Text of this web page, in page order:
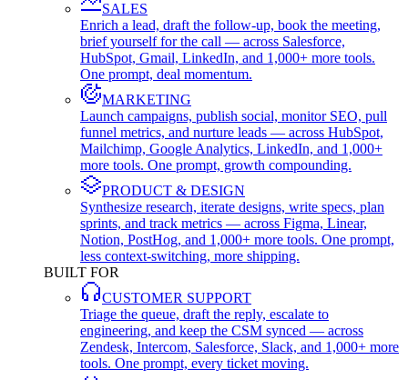
SALES
Enrich a lead, draft the follow-up, book the meeting,
brief yourself for the call — across Salesforce,
HubSpot, Gmail, LinkedIn, and 1,000+ more tools.
One prompt, deal momentum.
MARKETING
Launch campaigns, publish social, monitor SEO, pull
funnel metrics, and nurture leads — across HubSpot,
Mailchimp, Google Analytics, LinkedIn, and 1,000+
more tools. One prompt, growth compounding.
PRODUCT & DESIGN
Synthesize research, iterate designs, write specs, plan
sprints, and track metrics — across Figma, Linear,
Notion, PostHog, and 1,000+ more tools. One prompt,
less context-switching, more shipping.
BUILT FOR
CUSTOMER SUPPORT
Triage the queue, draft the reply, escalate to
engineering, and keep the CSM synced — across
Zendesk, Intercom, Salesforce, Slack, and 1,000+ more
tools. One prompt, every ticket moving.